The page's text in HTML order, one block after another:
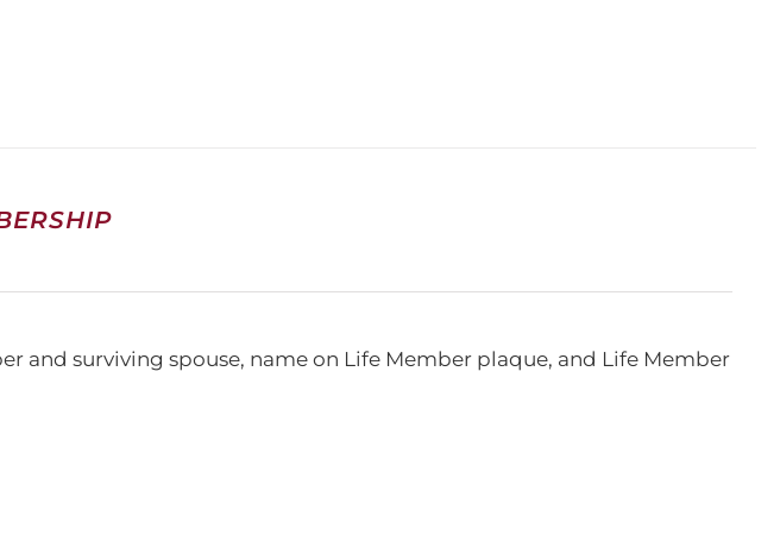
and surviving spouse, name on Life Member plaque, and Life Member